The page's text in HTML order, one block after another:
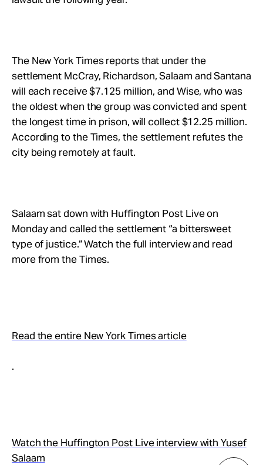
The New York Times reports that under the
settlement McCray, Richardson, Salaam and Santana
will each receive $7.125 million, and Wise, who was
the oldest when the group was convicted and spent
the longest time in prison, will collect $12.25 million.
According to the Times, the settlement refutes the
city being remotely at fault.
Salaam sat down with Huffington Post Live on
Monday and called the settlement “a bittersweet
type of justice.” Watch the full interview and read
more from the Times.
Read the entire New York Times article
.
Watch the Huffington Post Live interview with Yusef
Salaam